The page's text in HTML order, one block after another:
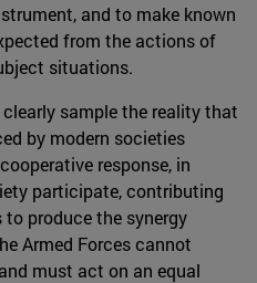
and to make known
from the actions of
situations.
sample the reality that
by modern societies
response, in
participate, contributing
produce the synergy
Armed Forces cannot
must act on an equal